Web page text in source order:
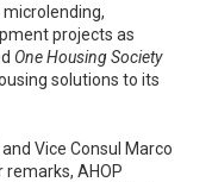
projects as
One Housing Society
solutions to its
Vice Consul Marco
remarks, AHOP